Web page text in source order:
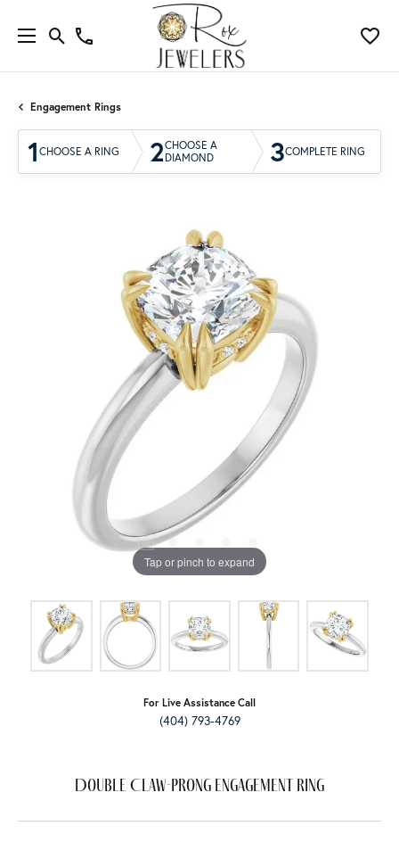
Engagement Rings
1 CHOOSE A RING 2CHOOSE A
DIAMOND
3COMPLETE RING
Tap or pinch to expand
For Live Assistance Call
(404) 793-4769
Double Claw-Prong Engagement Ring